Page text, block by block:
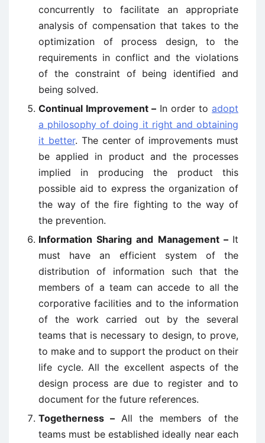
concurrently to facilitate an appropriate
analysis of compensation that takes to the
optimization of process design, to the
requirements in conflict and the violations
of the constraint of being identified and
being solved.
Continual Improvement – In order to adopt
a philosophy of doing it right and obtaining
it better. The center of improvements must
be applied in product and the processes
implied in producing the product this
possible aid to express the organization of
the way of the fire fighting to the way of
the prevention.
Information Sharing and Management – It
must have an efficient system of the
distribution of information such that the
members of a team can accede to all the
corporative facilities and to the information
of the work carried out by the several
teams that is necessary to design, to prove,
to make and to support the product on their
life cycle. All the excellent aspects of the
design process are due to register and to
document for the future references.
Togetherness – All the members of the
teams must be established ideally near each